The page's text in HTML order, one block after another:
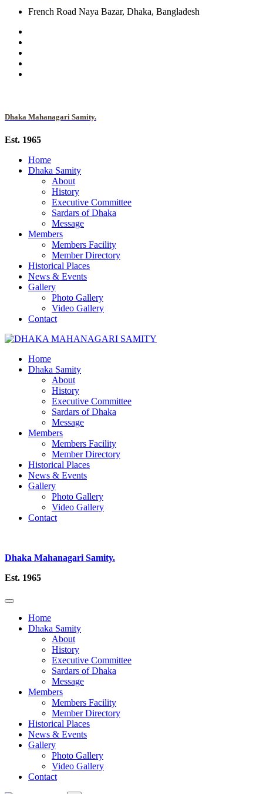
French Road Naya Bazar, Dhaka, Bangladesh
Dhaka Mahanagari Samity.
Est. 1965
Home
Dhaka Samity
About
History
Executive Committee
Sardars of Dhaka
Message
Members
Members Facility
Member Directory
Historical Places
News & Events
Gallery
Photo Gallery
Video Gallery
Contact
Home
Dhaka Samity
About
History
Executive Committee
Sardars of Dhaka
Message
Members
Members Facility
Member Directory
Historical Places
News & Events
Gallery
Photo Gallery
Video Gallery
Contact
Dhaka Mahanagari Samity.
Est. 1965
Home
Dhaka Samity
About
History
Executive Committee
Sardars of Dhaka
Message
Members
Members Facility
Member Directory
Historical Places
News & Events
Gallery
Photo Gallery
Video Gallery
Contact